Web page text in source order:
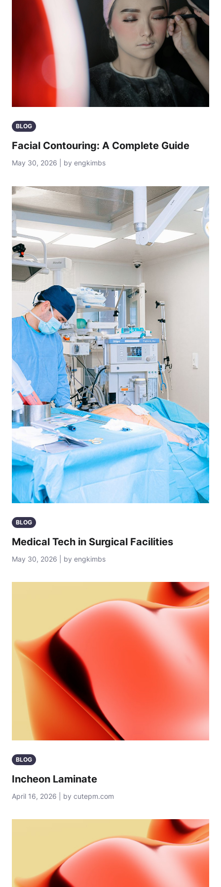
BLOG
Facial Contouring: A Complete Guide
May 30, 2026 | by engkimbs
BLOG
Medical Tech in Surgical Facilities
May 30, 2026 | by engkimbs
BLOG
Incheon Laminate
April 16, 2026 | by cutepm.com